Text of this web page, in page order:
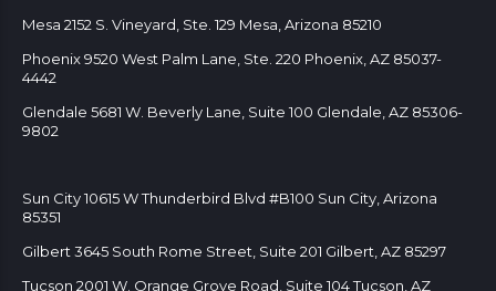
Mesa 2152 S. Vineyard, Ste. 129 Mesa, Arizona 85210
Phoenix 9520 West Palm Lane, Ste. 220 Phoenix, AZ 85037-
4442
Glendale 5681 W. Beverly Lane, Suite 100 Glendale, AZ 85306-
9802
Sun City 10615 W Thunderbird Blvd #B100 Sun City, Arizona
85351
Gilbert 3645 South Rome Street, Suite 201 Gilbert, AZ 85297
Tucson 2001 W. Orange Grove Road, Suite 104 Tucson, AZ